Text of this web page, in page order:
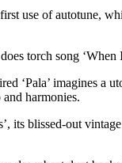
use of autotune,
torch song ‘When
‘Pala’ imagines a
harmonies.
blissed-out